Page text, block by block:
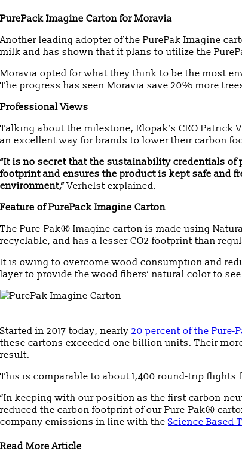
PurePack Imagine Carton for Moravia
Another leading adopter of the PurePak Imagine
milk and has shown that it plans to utilize the
Moravia opted for what they think to be the most
The progress has seen Moravia save 20% more
Professional Views
Talking about the milestone, Elopak’s CEO
an excellent way for brands to lower their carbon
“It is no secret that the sustainability credentials
footprint and ensures the product is kept safe and
environment,”Verhelst explained.
Feature of PurePack Imagine Carton
The Pure-Pak® Imagine carton is made using
recyclable, and has a lesser CO2 footprint than
It is owing to overcome wood consumption and
layer to provide the wood fibers’ natural color to
Started in 2017 today, nearly 20 percent of the
these cartons exceeded one billion units. Their
result.
This is comparable to about 1,400 round-trip flights
“In keeping with our position as the first carbon-
reduced the carbon footprint of our Pure-Pak®
company emissions in line with the Science Based
Read More Article